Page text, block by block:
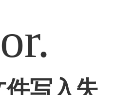
件写入失